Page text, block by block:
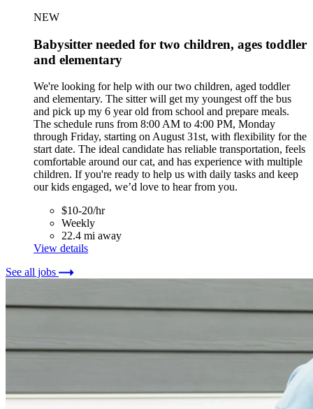
NEW
Babysitter needed for two children, ages toddler
and elementary
We're looking for help with our two children, aged toddler
and elementary. The sitter will get my youngest off the bus
and pick up my 6 year old from school and prepare meals.
The schedule runs from 8:00 AM to 4:00 PM, Monday
through Friday, starting on August 31st, with flexibility for the
start date. The ideal candidate has reliable transportation, feels
comfortable around our cat, and has experience with multiple
children. If you're ready to help us with daily tasks and keep
our kids engaged, we’d love to hear from you.
$10-20/hr
Weekly
22.4 mi away
View details
See all jobs